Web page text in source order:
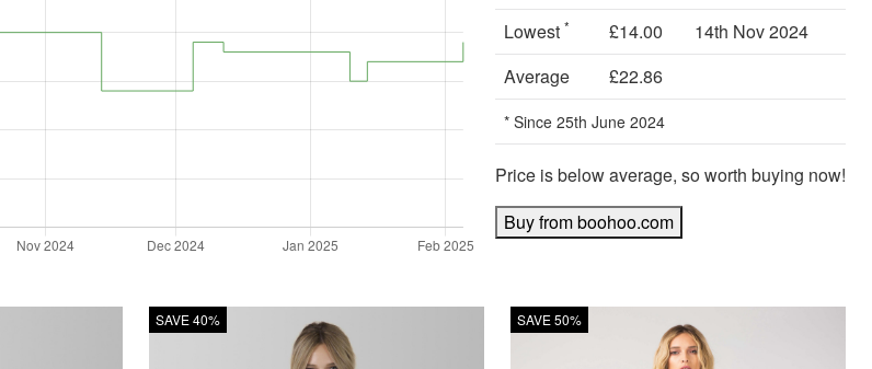
Lowest * £14.00
14th Nov 2024
Average
£22.86
* Since 25th June 2024
Price is below average, so worth buying now!
Buy from boohoo.com
SAVE 40% SAVE 50%